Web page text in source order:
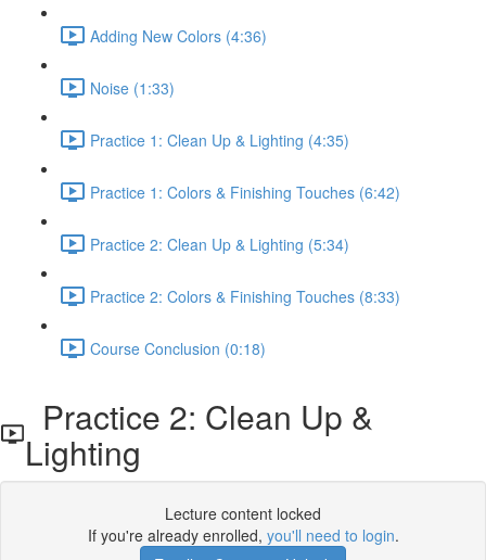
Adding New Colors (4:36)
Noise (1:33)
Practice 1: Clean Up & Lighting (4:35)
Practice 1: Colors & Finishing Touches (6:42)
Practice 2: Clean Up & Lighting (5:34)
Practice 2: Colors & Finishing Touches (8:33)
Course Conclusion (0:18)
Practice 2: Clean Up &
Lighting
Lecture content locked
If you're already enrolled, you'll need to login.